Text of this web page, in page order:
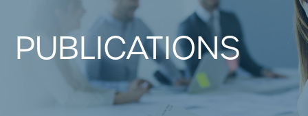
PUBLICATIONS